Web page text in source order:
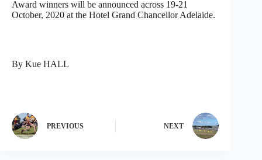
Award winners will be announced across 19-21
October, 2020 at the Hotel Grand Chancellor Adelaide.
By Kue HALL
PREVIOUS NEXT